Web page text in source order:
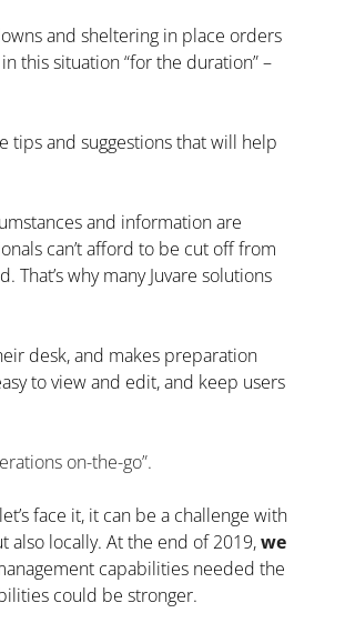
and sheltering in place orders
this situation “for the duration” –
tips and suggestions that will help
and information are
can’t afford to be cut off from
why many Juvare solutions
desk, and makes preparation
to view and edit, and keep users
on-the-go”.
face it, it can be a challenge with
also locally. At the end of 2019,we
capabilities needed the
could be stronger.